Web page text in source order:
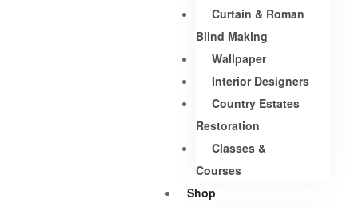
Curtain & Roman
Blind Making
Wallpaper
Interior Designers
Country Estates
Restoration
Classes &
Courses
Shop